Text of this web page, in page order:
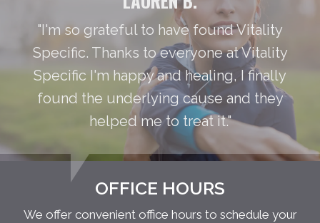
"I'm so grateful to have found Vitality
Specific. Thanks to everyone at Vitality
Specific I'm happy and healing, I finally
found the underlying cause and they
helped me to treat it."
OFFICE HOURS
We offer convenient office hours to schedule your